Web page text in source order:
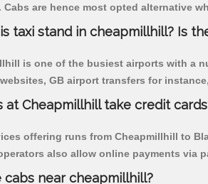
Cabs are hence most opted alternative
taxi stand in cheapmillhill? Is
is one of the busiest airports with a
GB airport transfers for
at Cheapmillhill take credit
offering runs from Cheapmillhill to
also allow online payments via
cabs near cheapmillhill?